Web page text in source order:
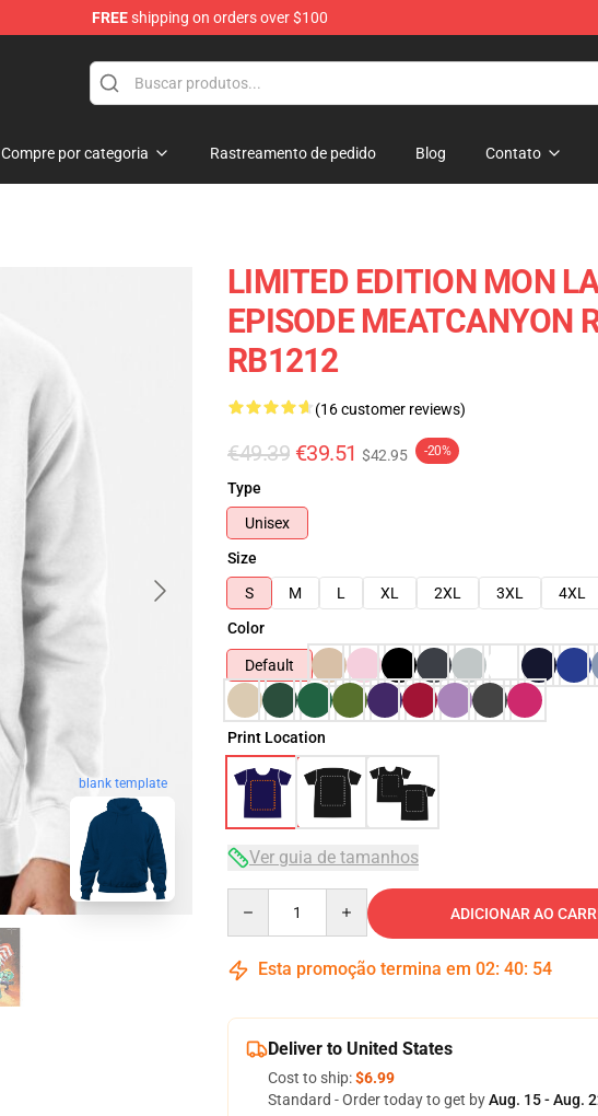
FREEshipping on orders over $100
Compre por categoria Rastreamento de pedido Blog Contato
blank template
LIMITED EDITION MON
EPISODE MEATCANYON
RB1212
(16 customer reviews)
€49.39 €39.51 $42.95 -20%
Type
Unisex
Size
S
M L XL 2XL 3XL 4XL
Color
Default
Print Location
Ver guia de tamanhos
ADICIONAR AO
Esta promoção termina em 02: 40: 53
Deliver to United States
Cost to ship:$6.99
Standard - Order today to get byAug. 15 - Aug.